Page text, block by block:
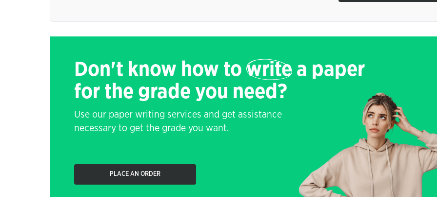
Don't know how to write a paper
for the grade you need?
Use our paper writing services and get assistance
necessary to get the grade you want.
PLACE AN ORDER